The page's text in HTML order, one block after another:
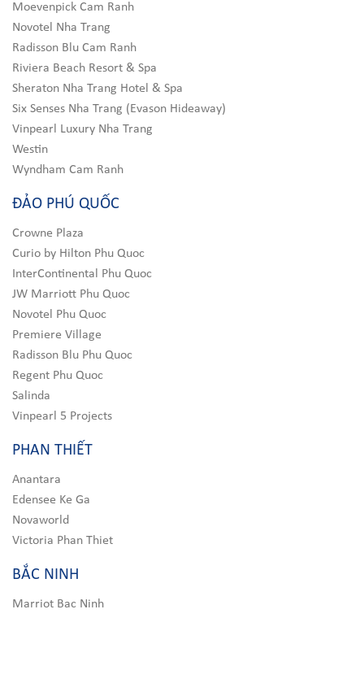
Moevenpick Cam Ranh
Novotel Nha Trang
Radisson Blu Cam Ranh
Riviera Beach Resort & Spa
Sheraton Nha Trang Hotel & Spa
Six Senses Nha Trang (Evason Hideaway)
Vinpearl Luxury Nha Trang
Westin
Wyndham Cam Ranh
ĐẢO PHÚ QUỐC
Crowne Plaza
Curio by Hilton Phu Quoc
InterContinental Phu Quoc
JW Marriott Phu Quoc
Novotel Phu Quoc
Premiere Village
Radisson Blu Phu Quoc
Regent Phu Quoc
Salinda
Vinpearl 5 Projects
PHAN THIẾT
Anantara
Edensee Ke Ga
Novaworld
Victoria Phan Thiet
BẮC NINH
Marriot Bac Ninh